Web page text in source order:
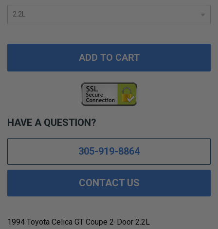
ADD TO CART
HAVE A QUESTION?
305-919-8864
CONTACT US
1994 Toyota Celica GT Coupe 2-Door 2.2L